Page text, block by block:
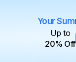
Your
Up to
20% Off